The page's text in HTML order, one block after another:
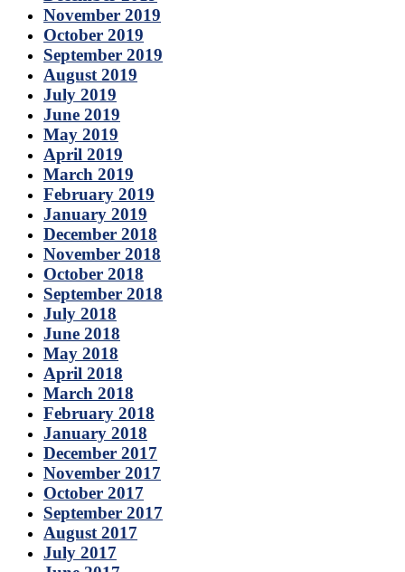
November 2019
October 2019
September 2019
August 2019
July 2019
June 2019
May 2019
April 2019
March 2019
February 2019
January 2019
December 2018
November 2018
October 2018
September 2018
July 2018
June 2018
May 2018
April 2018
March 2018
February 2018
January 2018
December 2017
November 2017
October 2017
September 2017
August 2017
July 2017